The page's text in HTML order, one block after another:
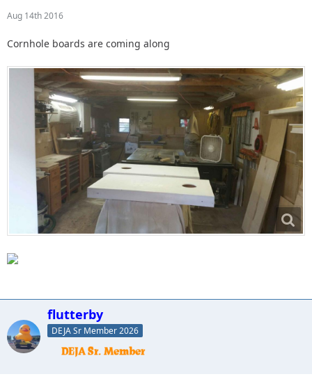
Aug 14th 2016
Cornhole boards are coming along
flutterby
DEJA Sr Member 2026